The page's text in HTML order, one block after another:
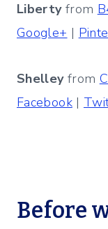
Libertyfrom
Google+ |
Shelleyfrom
Facebook|
Before